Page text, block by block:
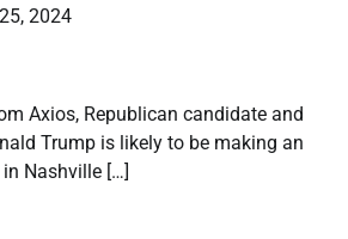
2024
Axios, Republican candidate and
Trump is likely to be making an
Nashville […]